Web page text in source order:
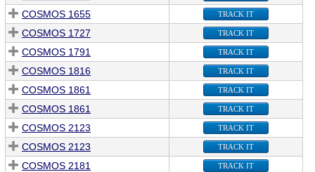
COSMOS 1655 TRACK IT
COSMOS 1727 TRACK IT
COSMOS 1791 TRACK IT
COSMOS 1816 TRACK IT
COSMOS 1861 TRACK IT
COSMOS 1861 TRACK IT
COSMOS 2123 TRACK IT
COSMOS 2123 TRACK IT
COSMOS 2181 TRACK IT